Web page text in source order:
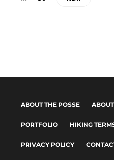
ABOUT THE POSSE
PORTFOLIO HIKING
PRIVACY POLICY